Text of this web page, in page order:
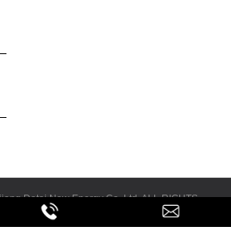
Datai New Energy Co.,Ltd. ALL RIGHTS
Design & Promotion: